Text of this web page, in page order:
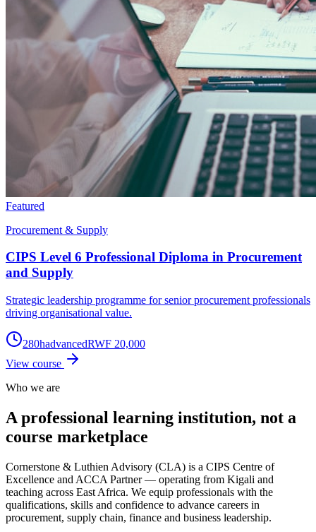
Featured
Procurement & Supply
CIPS Level 6 Professional Diploma in Procurement
and Supply
Strategic leadership programme for senior procurement professionals
driving organisational value.
280hadvancedRWF 20,000
View course
Who we are
A professional learning institution, not a
course marketplace
Cornerstone & Luthien Advisory (CLA) is a CIPS Centre of
Excellence and ACCA Partner — operating from Kigali and
teaching across East Africa. We equip professionals with the
qualifications, skills and confidence to advance careers in
procurement, supply chain, finance and business leadership.